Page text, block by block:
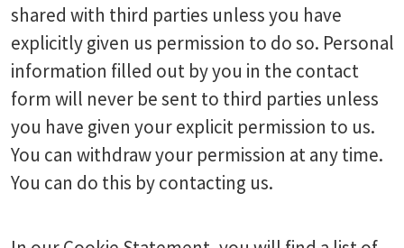
shared with third parties unless you have
explicitly given us permission to do so. Personal
information filled out by you in the contact
form will never be sent to third parties unless
you have given your explicit permission to us.
You can withdraw your permission at any time.
You can do this by contacting us.